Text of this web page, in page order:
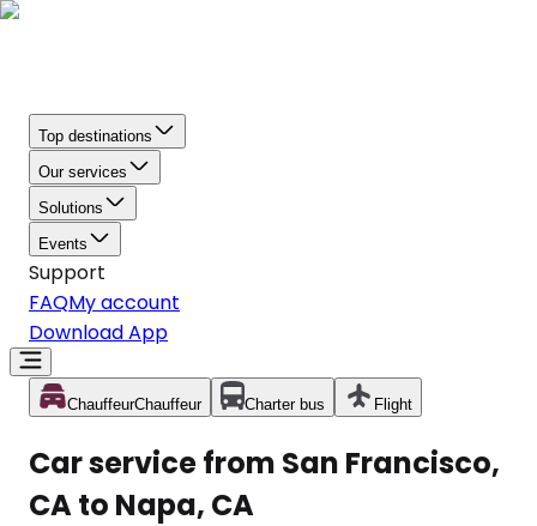
Top destinations
Our services
Solutions
Events
Support
FAQMy account
Download App
ChauffeurChauffeur Charter bus Flight
Car service from San Francisco,
CA to Napa, CA